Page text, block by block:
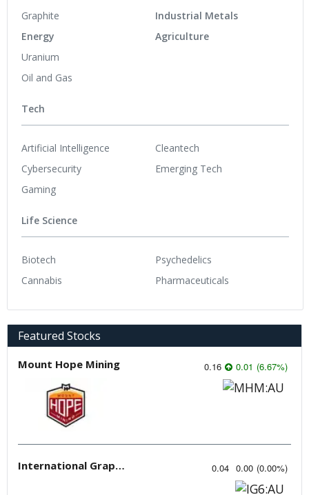
Graphite
Energy
Uranium
Oil and Gas
Industrial Metals
Agriculture
Tech
Artificial Intelligence
Cybersecurity
Gaming
Cleantech
Emerging Tech
Life Science
Biotech
Cannabis
Psychedelics
Pharmaceuticals
Featured Stocks
Mount Hope Mining 0.16 0.01 (6.67%)
International Graphite 0.04 0.00 (0.00%)